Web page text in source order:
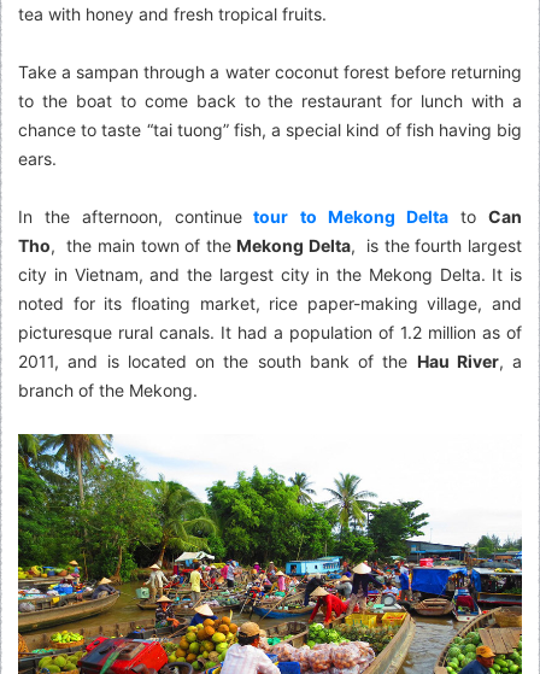
tea with honey and fresh tropical fruits.
Take a sampan through a water coconut forest before returning
to the boat to come back to the restaurant for lunch with a
chance to taste “tai tuong” fish, a special kind of fish having big
ears.
In the afternoon, continue tour to Mekong DeltatoCan
Tho, the main town of the Mekong Delta, is the fourth largest
city in Vietnam, and the largest city in the Mekong Delta. It is
noted for its floating market, rice paper-making village, and
picturesque rural canals. It had a population of 1.2 million as of
2011, and is located on the south bank of the Hau River, a
branch of the Mekong.